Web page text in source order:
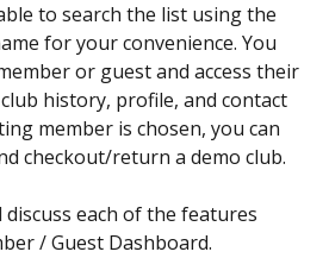
to search the list using the
for your convenience. You
or guest and access their
history, profile, and contact
member is chosen, you can
checkout/return a demo club.
each of the features
/ Guest Dashboard.